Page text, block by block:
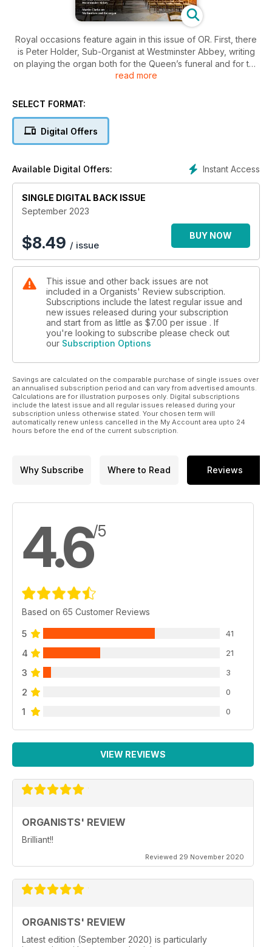
Royal occasions feature again in this issue of OR. First, there
is Peter Holder, Sub-Organist at Westminster Abbey, writing
on playing the organ both for the Queen’s funeral and for the
Coronation. A fascinating ‘behind- the-scenes’ account
Scholar of St George’s Windsor, writes about her part in the
Coronation, their musical origins and influences.
liturgical work: Thomas Ospital tells us about the organ and
music of St-Eustache in Paris, including the now-celebrated
Sunday afternoon concerts; and Richard Pinel looks back on
his time at Jesus College Cambridge from his new role at St
Mary's, Bourne Street.
We have two essays that take OR in a slightly different
direction from the familiar: our own Dr Martin Clarke considers
amid today's decline in Methodist attendance), giving us a
clear overview of the whole history of the Methodist tradition.
And The Rt Rev'd Dr Stephen Platten provides insight into the
history of a different sort of tradition: that around Hymns,
Ancient & Modern. 'Mainly slow organ music', a new project
for contemporary organists and composers, is introduced by
basics of how to realise figured bass.
read more
SELECT FORMAT:
Digital Offers
Instant Access
Available Digital Offers:
SINGLE DIGITAL BACK ISSUE
September 2023
$8.49 / issue
BUY NOW
This issue and other back issues are not
included in a Organists' Review subscription.
Subscriptions include the latest regular issue and
new issues released during your subscription
and start from as little as $7.00 per issue . If
you're looking to subscribe please check out
our Subscription Options
Savings are calculated on the comparable purchase of single issues over
an annualised subscription period and can vary from advertised amounts.
Calculations are for illustration purposes only. Digital subscriptions
include the latest issue and all regular issues released during your
subscription unless otherwise stated. Your chosen term will
automatically renew unless cancelled in the My Account area upto 24
hours before the end of the current subscription.
Why Subscribe Where to Read Reviews
4.6/5
Based on 65 Customer Reviews
5 41
4 21
3 3
2 0
1 0
VIEW REVIEWS
ORGANISTS' REVIEW
Brilliant!!
Reviewed 29 November 2020
ORGANISTS' REVIEW
Latest edition (September 2020) is particularly